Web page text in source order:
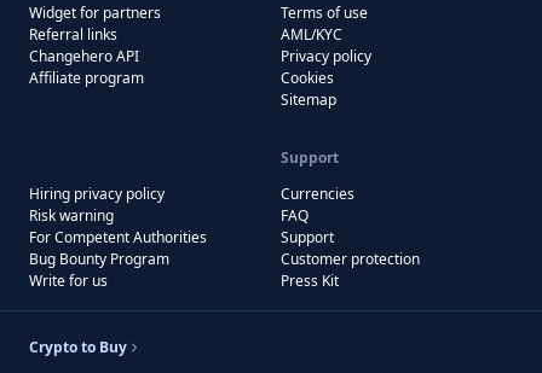
Widget for partners
Referral links
Changehero API
Affiliate program
Terms of use
AML/KYC
Privacy policy
Cookies
Sitemap
Hiring privacy policy
Risk warning
For Competent Authorities
Bug Bounty Program
Write for us
Support
Currencies
FAQ
Support
Customer protection
Press Kit
Crypto to Buy